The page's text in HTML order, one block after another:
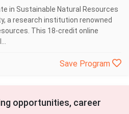
in Sustainable Natural Resources
a research institution renowned
This 18-credit online
Save Program
opportunities, career